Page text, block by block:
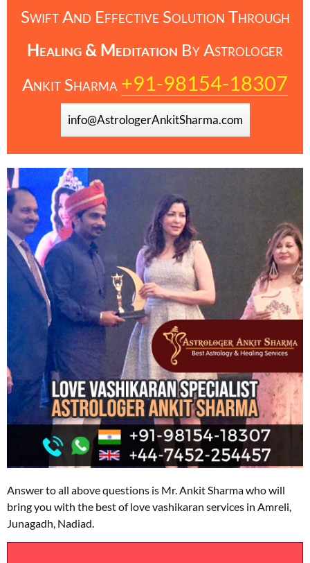
Swift And Effective Solution Through
Healing & Meditation By Astrologer
Ankit Sharma +91-98154-18307
info@AstrologerAnkitSharma.com
Answer to all above questions is Mr. Ankit Sharma who will
bring you with the best of love vashikaran services in Amreli,
Junagadh, Nadiad.